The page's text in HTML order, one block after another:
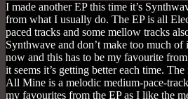
I made another EP this time it’s
from what I usually do. The EP is all
paced tracks and some mellow tracks
Synthwave and don’t make too much
now and this has to be my favourite
it seems it’s getting better each time.
All Mine is a melodic medium-pace-
my favourites from the EP as I like the